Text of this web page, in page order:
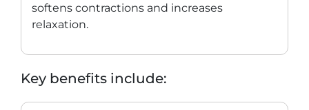
softens contractions and increases
relaxation.
Key benefits include: